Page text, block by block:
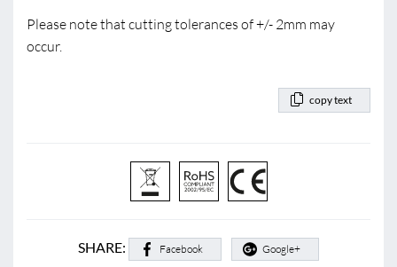
Please note that cutting tolerances of +/- 2mm may
occur.
copy text
SHARE: Facebook Google+